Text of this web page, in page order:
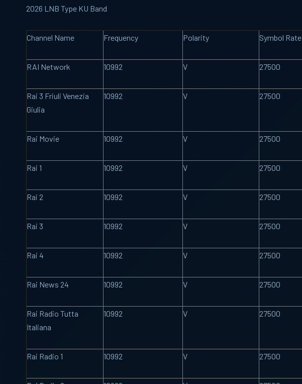
2026 LNB Type KU Band
Channel Name Frequency Polarity Symbol Rate
RAI Network 10992 V 27500
Rai 3 Friuli Venezia
Giulia
10992 V 27500
Rai Movie 10992 V 27500
Rai 1 10992 V 27500
Rai 2 10992 V 27500
Rai 3 10992 V 27500
Rai 4 10992 V 27500
Rai News 24 10992 V 27500
Rai Radio Tutta
Italiana
10992 V 27500
Rai Radio 1 10992 V 27500